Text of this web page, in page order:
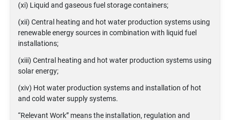
(xi) Liquid and gaseous fuel storage containers;
(xii) Central heating and hot water production systems using
renewable energy sources in combination with liquid fuel
installations;
(xiii) Central heating and hot water production systems using
solar energy;
(xiv) Hot water production systems and installation of hot
and cold water supply systems.
“Relevant Work” means the installation, regulation and